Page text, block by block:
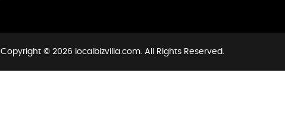
Copyright © 2026 localbizvilla.com. All Rights Reserved.